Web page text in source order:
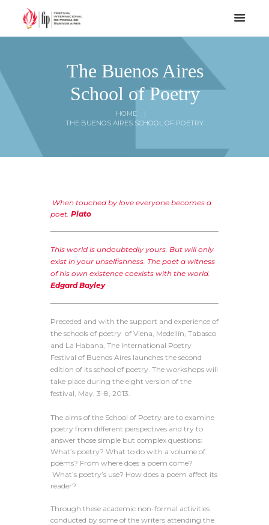
The Buenos Aires
School of Poetry
HOME
THE BUENOS AIRES SCHOOL OF POETRY
When touched by love everyone becomes a
poet. Plato
This world is undoubtedly yours. But will only
exist in your unselfishness. The poet a witness
of his own existence coexists with the world.
Edgard Bayley
Preceded and with the support and experience of
the schools of poetry of Viena, Medellín, Tabasco
and La Habana, The International Poetry
Festival of Buenos Aires launches the second
edition of its school of poetry. The workshops will
take place during the eight version of the
festival, May, 3-8, 2013.
The aims of the School of Poetry are to examine
poetry from different perspectives and try to
answer those simple but complex questions:
What’s poetry? What to do with a volume of
poems? From where does a poem come?
What’s poetry’s use? How does a poem affect its
reader?
Through these academic non-formal activities
conducted by some of the writers attending the